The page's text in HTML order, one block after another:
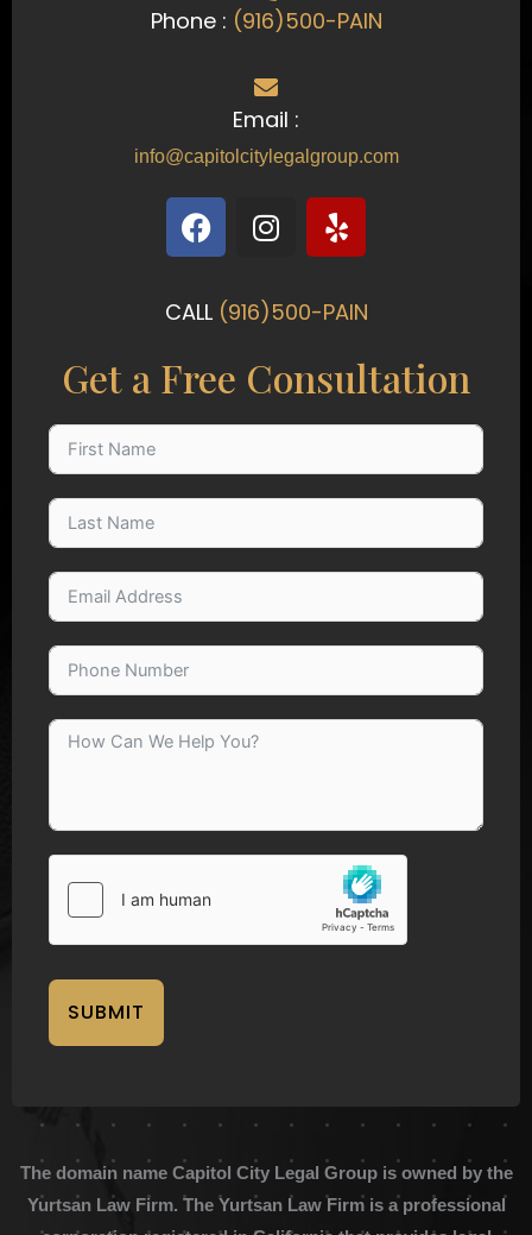
Phone : (916)500-PAIN
Email :
info@capitolcitylegalgroup.com
F
a
e
b
o
k
I
n
t
a
g
r
a
Y
e
p
CALL (916)500-PAIN
Get a Free Consultation
SUBMIT
The domain name Capitol City Legal Group is owned by the
Yurtsan Law Firm. The Yurtsan Law Firm is a professional